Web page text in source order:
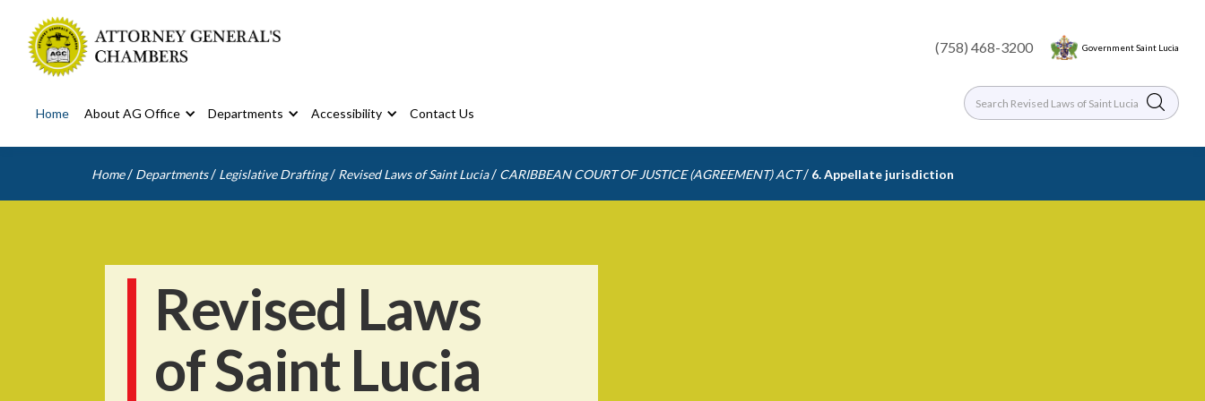
(758) 468-3200 Government Saint Lucia
Home About AG Office Departments Accessibility Contact Us
Home / Departments / Legislative Drafting / Revised Laws of Saint Lucia / CARIBBEAN COURT OF JUSTICE (AGREEMENT) ACT / 6. Appellate jurisdiction
Revised Laws
of Saint Lucia